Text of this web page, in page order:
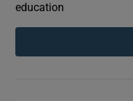
education